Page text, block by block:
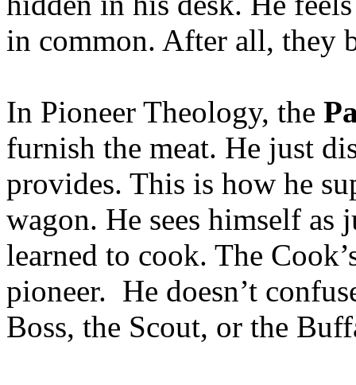
in common. After all, they
In Pioneer Theology, the
furnish the meat. He just
provides. This is how he
wagon. He sees himself as
learned to cook. The
pioneer. He doesn’t
Boss, the Scout, or the